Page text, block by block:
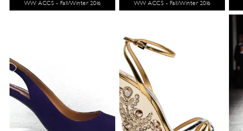
WW ACCS - Fall/Winter 2016
WW ACCS - Fall/Winter 2016